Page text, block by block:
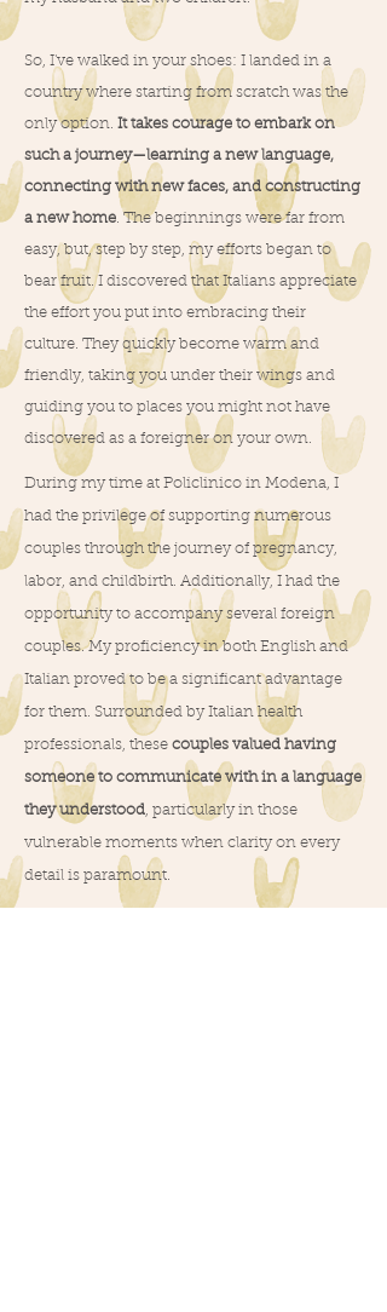
So, I've walked in your shoes: I landed in a
country where starting from scratch was the
only option. It takes courage to embark on
such a journey—learning a new language,
connecting with new faces, and constructing
a new home. The beginnings were far from
easy, but, step by step, my efforts began to
bear fruit. I discovered that Italians appreciate
the effort you put into embracing their
culture. They quickly become warm and
friendly, taking you under their wings and
guiding you to places you might not have
discovered as a foreigner on your own.
During my time at Policlinico in Modena, I
had the privilege of supporting numerous
couples through the journey of pregnancy,
labor, and childbirth. Additionally, I had the
opportunity to accompany several foreign
couples. My proficiency in both English and
Italian proved to be a significant advantage
for them. Surrounded by Italian health
professionals, these couples valued having
someone to communicate with in a language
they understood, particularly in those
vulnerable moments when clarity on every
detail is paramount.